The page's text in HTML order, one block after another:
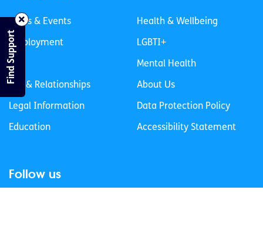
News & Events
Employment
Life
Sex & Relationships
Legal Information
Education
Health & Wellbeing
LGBTI+
Mental Health
About Us
Data Protection Policy
Accessibility Statement
Follow us
Find Support